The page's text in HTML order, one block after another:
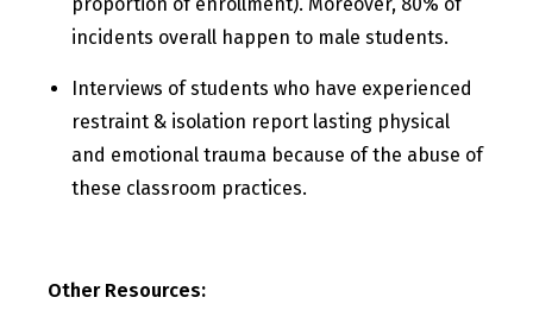
incidents overall happen to male students.
Interviews of students who have experienced
restraint & isolation report lasting physical
and emotional trauma because of the abuse of
these classroom practices.
Other Resources: